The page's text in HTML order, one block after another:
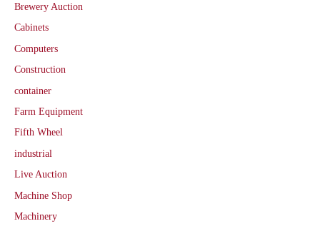
Brewery Auction
Cabinets
Computers
Construction
container
Farm Equipment
Fifth Wheel
industrial
Live Auction
Machine Shop
Machinery